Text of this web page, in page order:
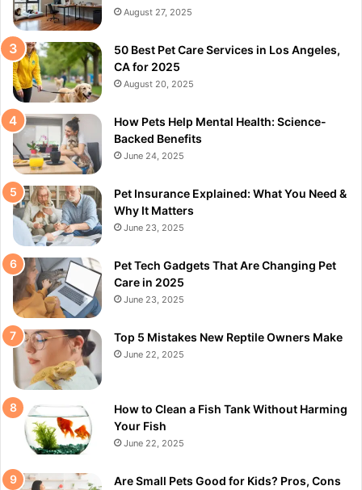
August 27, 2025
50 Best Pet Care Services in Los Angeles,
CA for 2025
August 20, 2025
How Pets Help Mental Health: Science-
Backed Benefits
June 24, 2025
Pet Insurance Explained: What You Need &
Why It Matters
June 23, 2025
Pet Tech Gadgets That Are Changing Pet
Care in 2025
June 23, 2025
Top 5 Mistakes New Reptile Owners Make
June 22, 2025
How to Clean a Fish Tank Without Harming
Your Fish
June 22, 2025
Are Small Pets Good for Kids? Pros, Cons